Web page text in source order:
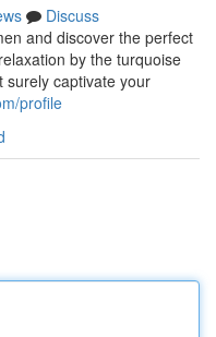
Discuss
and discover the perfect
by the turquoise
surely captivate your
profile